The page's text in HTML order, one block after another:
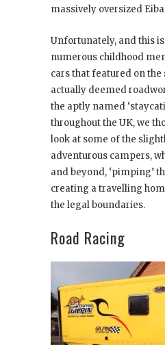
massively oversized
Unfortunately, and this
numerous childhood
cars that featured on the
actually deemed
the aptly named
throughout the UK, we
look at some of the
adventurous campers,
and beyond, ‘pimping’
creating a travelling
the legal boundaries.
Road Racing